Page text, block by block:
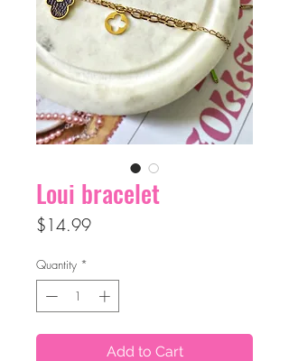
Loui bracelet
$14.99Price
Quantity *
Add to Cart